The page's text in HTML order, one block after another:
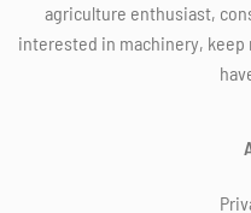
agriculture enthusiast,
interested in machinery, keep